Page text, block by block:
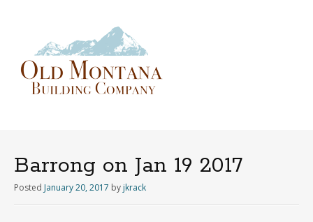
Barrong on Jan 19 2017
Posted January 20, 2017 by jkrack